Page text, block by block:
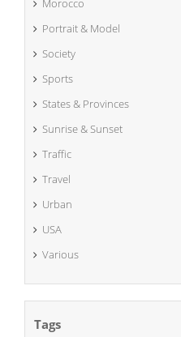
Morocco
Portrait & Model
Society
Sports
States & Provinces
Sunrise & Sunset
Traffic
Travel
Urban
USA
Various
Tags